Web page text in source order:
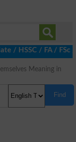
/ FA / FSc /
Meaning in
Find